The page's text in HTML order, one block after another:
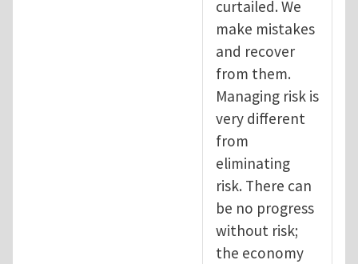
curtailed. We
make mistakes
and recover
from them.
Managing risk is
very different
from
eliminating
risk. There can
be no progress
without risk;
the economy